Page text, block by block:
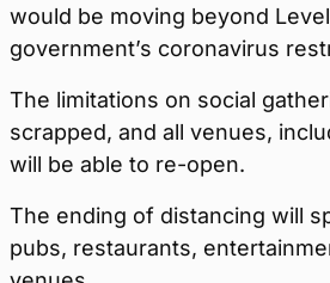
would be moving beyond
government’s coronavirus
The limitations on social
scrapped, and all venues,
will be able to re-open.
The ending of distancing will
pubs, restaurants,